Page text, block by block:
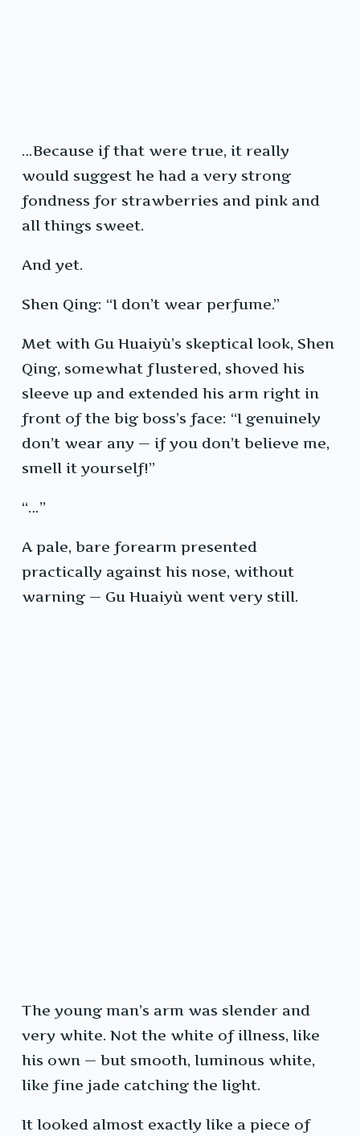
…Because if that were true, it really
would suggest he had a very strong
fondness for strawberries and pink and
all things sweet.
And yet.
Shen Qing: “I don’t wear perfume.”
Met with Gu Huaiyù’s skeptical look, Shen
Qing, somewhat flustered, shoved his
sleeve up and extended his arm right in
front of the big boss’s face: “I genuinely
don’t wear any — if you don’t believe me,
smell it yourself!”
“…”
A pale, bare forearm presented
practically against his nose, without
warning — Gu Huaiyù went very still.
The young man’s arm was slender and
very white. Not the white of illness, like
his own — but smooth, luminous white,
like fine jade catching the light.
It looked almost exactly like a piece of